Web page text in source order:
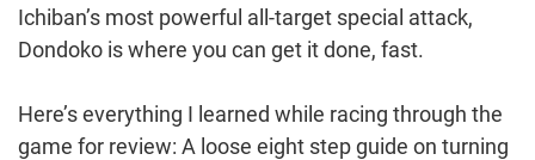
Ichiban’s most powerful all-target special attack,
Dondoko is where you can get it done, fast.
Here’s everything I learned while racing through the
game for review: A loose eight step guide on turning